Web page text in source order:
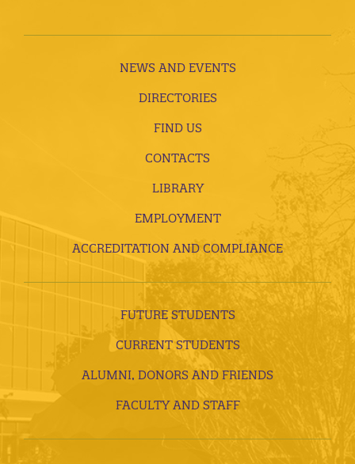
NEWS AND EVENTS
DIRECTORIES
FIND US
CONTACTS
LIBRARY
EMPLOYMENT
ACCREDITATION AND COMPLIANCE
FUTURE STUDENTS
CURRENT STUDENTS
ALUMNI, DONORS AND FRIENDS
FACULTY AND STAFF